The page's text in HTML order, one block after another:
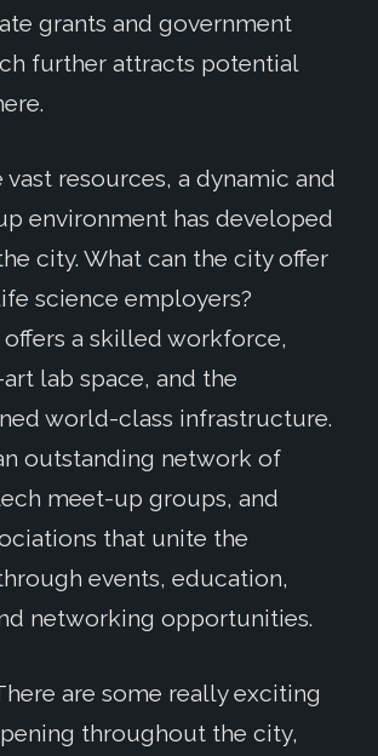
grants and government
further attracts potential
vast resources, a dynamic and
environment has developed
city. What can the city offer
science employers?
a skilled workforce,
lab space, and the
world-class infrastructure.
outstanding network of
meet-up groups, and
that unite the
events, education,
networking opportunities.
are some really exciting
throughout the city,